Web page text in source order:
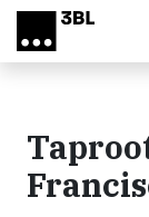
Skip to main